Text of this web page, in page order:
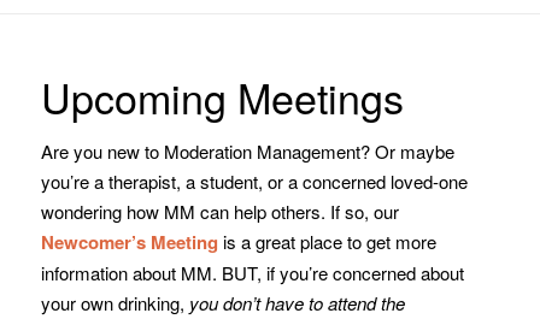
Upcoming Meetings
Are you new to Moderation Management? Or maybe
you’re a therapist, a student, or a concerned loved-one
wondering how MM can help others. If so, our
Newcomer’s Meeting is a great place to get more
information about MM. BUT, if you’re concerned about
your own drinking, you don’t have to attend the